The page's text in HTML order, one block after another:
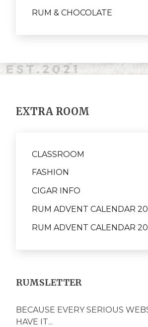
RUM & CHOCOLATE
EXTRA ROOM
CLASSROOM
FASHION
CIGAR INFO
RUM ADVENT CALENDAR
RUM ADVENT CALENDAR
RUMSLETTER
BECAUSE EVERY SERIOUS
HAVE IT...